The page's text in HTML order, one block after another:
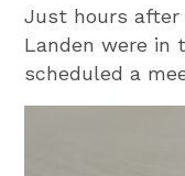
Just hours after
Landen were in
scheduled a